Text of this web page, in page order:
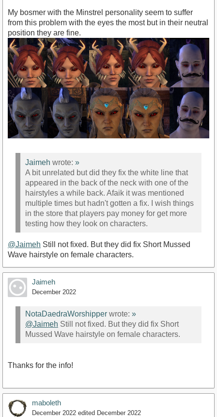
My bosmer with the Minstrel personality seem to suffer
from this problem with the eyes the most but in their neutral
position they are fine.
Jaimeh wrote: »
A bit unrelated but did they fix the white line that
appeared in the back of the neck with one of the
hairstyles a while back. Afaik it was mentioned
multiple times but hadn't gotten a fix. I wish things
in the store that players pay money for get more
testing how they look on characters.
@Jaimeh Still not fixed. But they did fix Short Mussed
Wave hairstyle on female characters.
Jaimeh
December 2022
NotaDaedraWorshipper wrote: »
@Jaimeh Still not fixed. But they did fix Short
Mussed Wave hairstyle on female characters.
Thanks for the info!
maboleth
December 2022 edited December 2022